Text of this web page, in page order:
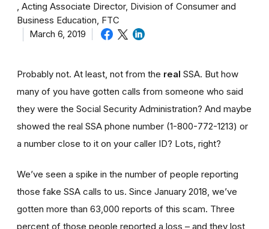
Acting Associate Director, Division of Consumer and
Business Education, FTC
March 6, 2019
Probably not. At least, not from the real SSA. But how
many of you have gotten calls from someone who said
they were the Social Security Administration? And maybe
showed the real SSA phone number (1-800-772-1213) or
a number close to it on your caller ID? Lots, right?
We’ve seen a spike in the number of people reporting
those fake SSA calls to us. Since January 2018, we’ve
gotten more than 63,000 reports of this scam. Three
percent of those people reported a loss – and they lost